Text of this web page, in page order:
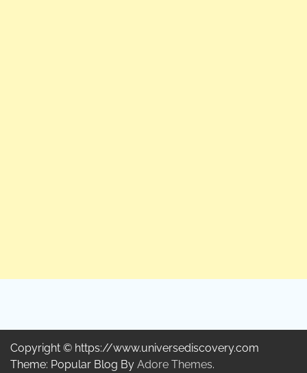
Copyright © https://www.universediscovery.com
Theme: Popular Blog By Adore Themes.